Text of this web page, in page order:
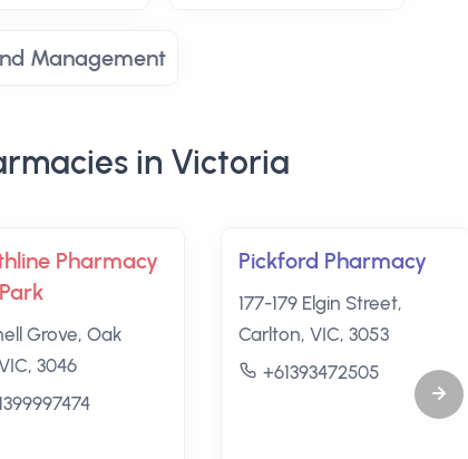
Management
in Victoria
Pharmacy
Grove, Oak
3046
Pickford Pharmacy
177-179 Elgin Street,
Carlton, VIC, 3053
+61393472505